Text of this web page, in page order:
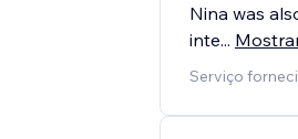
Nina was
inte...
Serviço